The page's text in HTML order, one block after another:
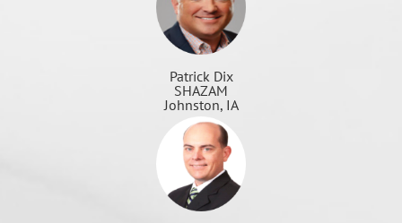
Patrick Dix
SHAZAM
Johnston, IA